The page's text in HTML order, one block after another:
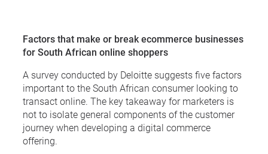
Factors that make or break ecommerce businesses
for South African online shoppers
A survey conducted by Deloitte suggests five factors
important to the South African consumer looking to
transact online. The key takeaway for marketers is
not to isolate general components of the customer
journey when developing a digital commerce
offering.